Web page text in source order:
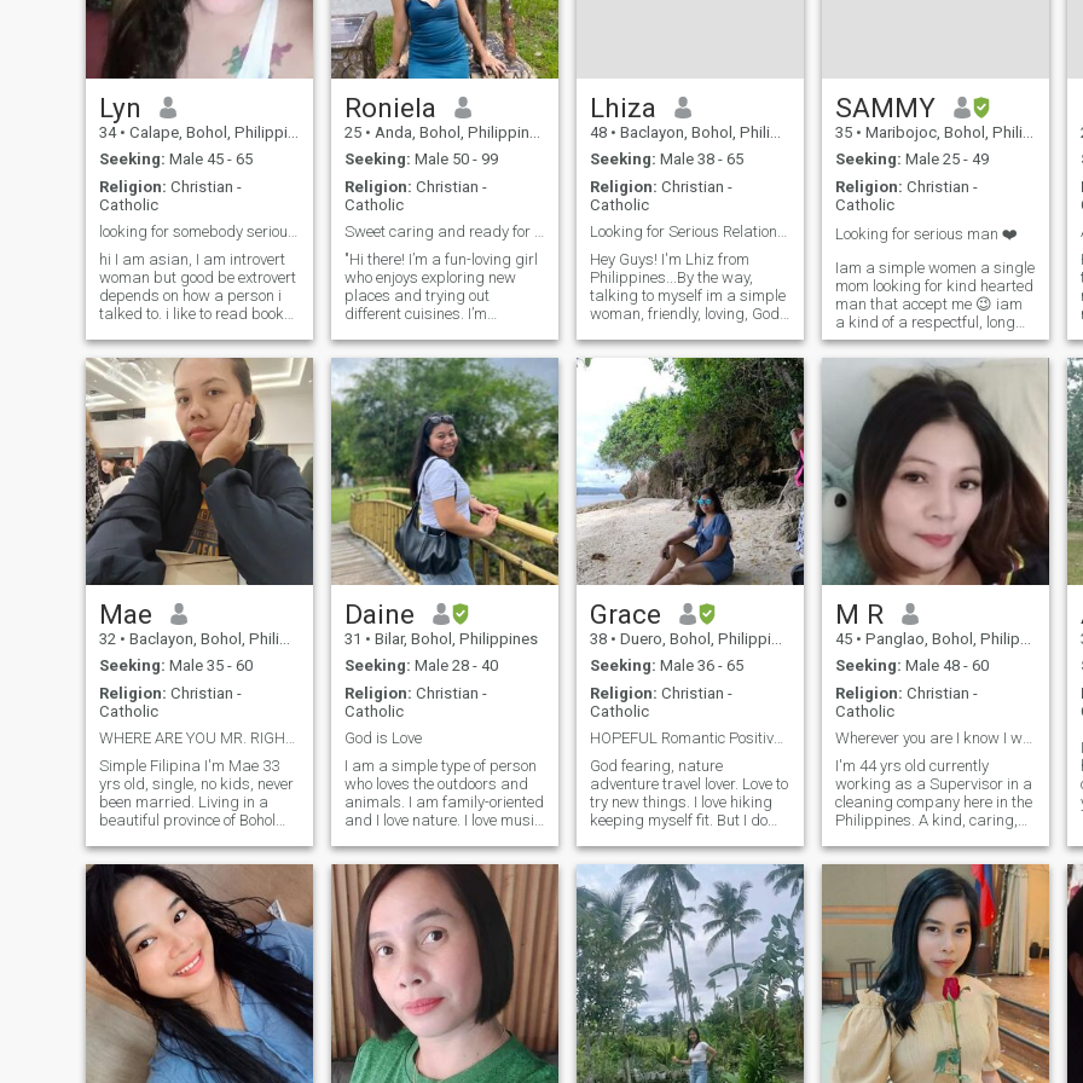
Lyn
34 • Calape, Bohol, Philippines
Seeking: Male 45 - 65
Religion: Christian -
Catholic
looking for somebody serious to start for friendsh
hi I am asian, I am introvert
woman but good be extrovert
depends on how a person i
talked to. i like to read books
spare time. i love cooking
and watching tv specifically
netflix at home. if you are
interested on me,you c
Roniela
25 • Anda, Bohol, Philippines
Seeking: Male 50 - 99
Religion: Christian -
Catholic
Sweet caring and ready for a relationship
"Hi there! I’m a fun-loving girl
who enjoys exploring new
places and trying out
different cuisines. I’m
love spending time outdoors,
whether it’s hiking or just
enjoying a beautiful sunset.
In my free time, you’ll find me
curled up with a good book
or binge-watching my
favorite shows. I’m looking for
someone who shares my love
for adventure and is ready to
build a meaningful
connection. If you’re kind,
genuine, and love to laugh,
let’s chat!"
Lhiza
48 • Baclayon, Bohol, Philippines
Seeking: Male 38 - 65
Religion: Christian -
Catholic
Looking for Serious Relationship / Marriage
Hey Guys! I'm Lhiz from
Philippines...By the way,
talking to myself im a simple
woman, friendly, loving, God
honest to one another....I do
hope that i could find the one
I'm looking for in this site....No
Games pls....!
SAMMY
35 • Maribojoc, Bohol, Philippines
Seeking: Male 25 - 49
Religion: Christian -
Catholic
Looking for serious man ❤️
Iam a simple women a single
mom looking for kind hearted
man that accept me 😉 iam
a kind of a respectful, long
patience,understanding
person ,caring if you
message me just for fun,
nothing serious type of man
Sorry dont waste your time
with me.I
Mae
32 • Baclayon, Bohol, Philippines
Seeking: Male 35 - 60
Religion: Christian -
Catholic
WHERE ARE YOU MR. RIGHT? SERIOUS ONLY
Simple Filipina I'm Mae 33
yrs old, single, no kids, never
been married. Living in a
beautiful province of Bohol
myself as simple, loving,
caring, clingy, honest and
loyal. I love watching sunset
on a beach. Sometimes I pl
Daine
31 • Bilar, Bohol, Philippines
Seeking: Male 28 - 40
Religion: Christian -
Catholic
God is Love
I am a simple type of person
who loves the outdoors and
animals. I am family-oriented
and I love nature. I love music
instruments. I am not the very
girly type of person. I dress
according to occasions so I
can dress up as we
Grace
38 • Duero, Bohol, Philippines
Seeking: Male 36 - 65
Religion: Christian -
Catholic
HOPEFUL Romantic Positively Searching for My Matc ...
God fearing, nature
adventure travel lover. Love to
try new things. I love hiking
keeping myself fit. But I do
as well. Loves cuddle staying
at home watching movies but
I do love going out going
somewhere exploring new
places. I'm a shy type of
woman in person. But once I
feel comfortable I am crazy
love to laugh . Living life to the
fullest. Be productive
everyday Having fun while
striving for the better. They
say life is full of mystery you'll
never know what happens
M R
45 • Panglao, Bohol, Philippines
Seeking: Male 48 - 60
Religion: Christian -
Catholic
Wherever you are I know I will find you
I'm 44 yrs old currently
working as a Supervisor in a
cleaning company here in the
Philippines. A kind, caring,
woman.. I have failed in love
but that's how life is, I know I
will find him and God will
give him to me at the r